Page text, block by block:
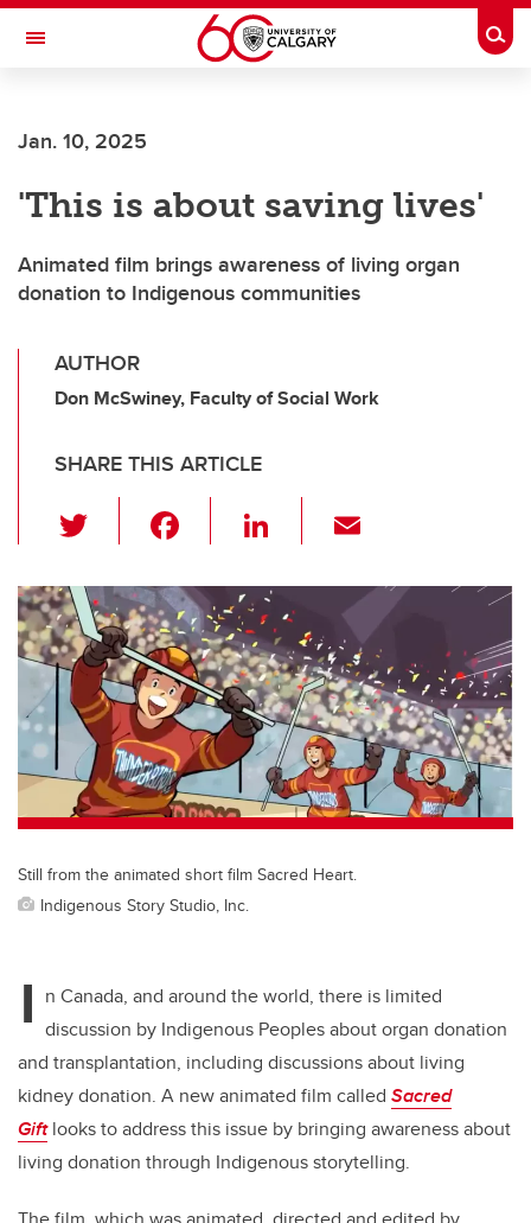
Skip to main content
Toggle Navigation
Jan. 10, 2025
'This is about saving lives'
Animated film brings awareness of living organ
donation to Indigenous communities
AUTHOR
Don McSwiney, Faculty of Social Work
SHARE THIS ARTICLE
wi
tt
er
c
e
b
o
o
k
Li
k
e
dI
n
ail
Still from the animated short film Sacred Heart.
Indigenous Story Studio, Inc.
I n Canada, and around the world, there is limited
discussion by Indigenous Peoples about organ donation
and transplantation, including discussions about living
kidney donation. A new animated film called Sacred
Gift looks to address this issue by bringing awareness about
living donation through Indigenous storytelling.